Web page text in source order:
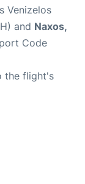
Venizelos
and Naxos,
Code
the flight's